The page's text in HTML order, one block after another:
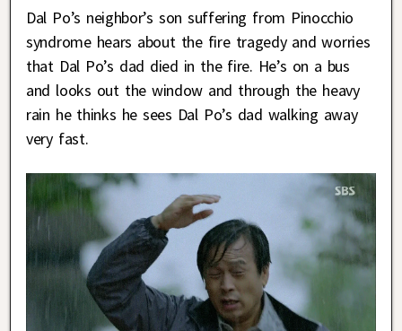
Dal Po’s neighbor’s son suffering from Pinocchio
syndrome hears about the fire tragedy and worries
that Dal Po’s dad died in the fire. He’s on a bus
and looks out the window and through the heavy
rain he thinks he sees Dal Po’s dad walking away
very fast.